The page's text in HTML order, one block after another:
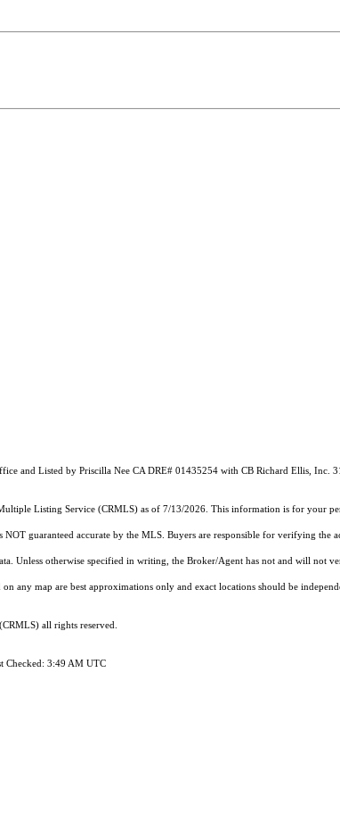
and Listed by Priscilla Nee CA DRE# 01435254 with CB Richard Ellis, Inc.
Listing Service (CRMLS) as of 7/13/2026. This information is for your
guaranteed accurate by the MLS. Buyers are responsible for verifying
Unless otherwise specified in writing, the Broker/Agent has not and will
any map are best approximations only and exact locations should be
all rights reserved.
Checked: 3:49 AM UTC